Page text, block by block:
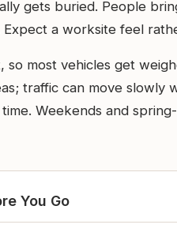
gets buried. People
a worksite feel
most vehicles get
traffic can move slowly
Weekends and
You Go